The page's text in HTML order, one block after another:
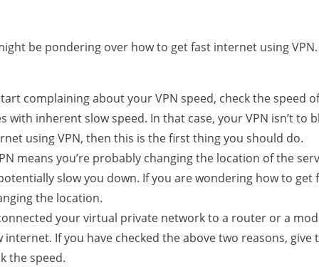
be pondering over how to get fast internet using VPN.
complaining about your VPN speed, check the speed
inherent slow speed. In that case, your VPN isn’t to
using VPN, then this is the first thing you should do.
means you’re probably changing the location of the
slow you down. If you are wondering how to get
the location.
your virtual private network to a router or a
If you have checked the above two reasons, give
the speed.